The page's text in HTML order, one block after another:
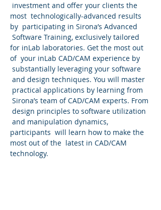
investment and offer your clients the
most  technologically-advanced results
by  participating in Sirona’s Advanced
Software Training, exclusively tailored
for inLab laboratories. Get the most out
of  your inLab CAD/CAM experience by
substantially leveraging your software
and design techniques. You will master
practical applications by learning from
Sirona’s team of CAD/CAM experts. From
design principles to software utilization
and manipulation dynamics,
participants  will learn how to make the
most out of the  latest in CAD/CAM
technology.